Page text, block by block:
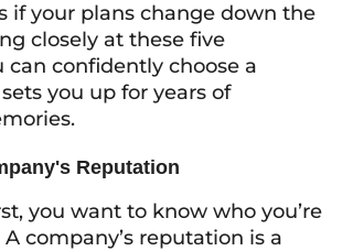
if your plans change down the
closely at these five
can confidently choose a
you up for years of
Reputation
you want to know who you’re
company’s reputation is a